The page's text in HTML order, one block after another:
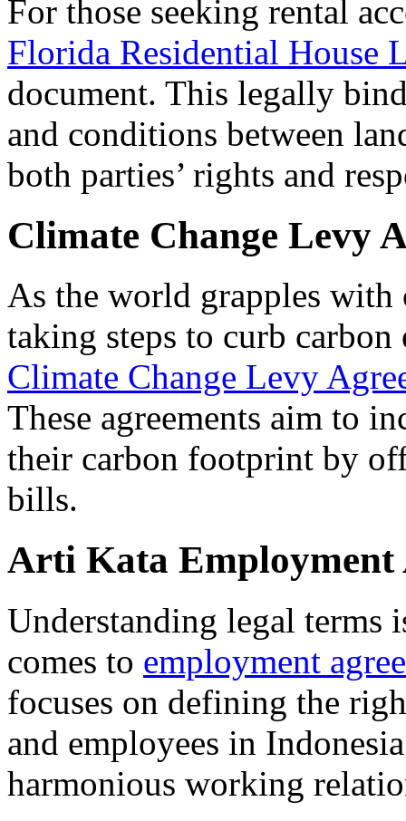
For those seeking rental
Florida Residential House
document. This legally
and conditions between
both parties’ rights and
Climate Change Levy
As the world grapples with
taking steps to curb
Climate Change Levy
These agreements aim to
their carbon footprint by
bills.
Arti Kata Employment
Understanding legal terms
comes to employment
focuses on defining the
and employees in
harmonious working